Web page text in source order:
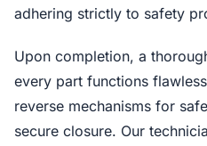
adhering strictly to safety
Upon completion, a
every part functions
reverse mechanisms for
secure closure. Our